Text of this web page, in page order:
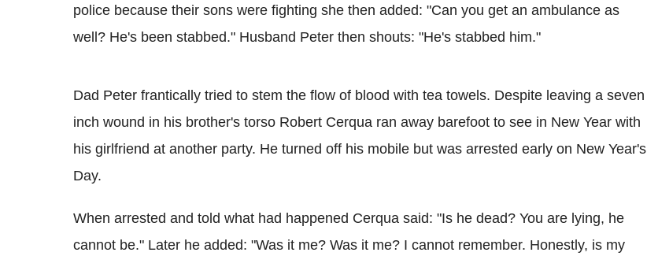
police because their sons were fighting she then added: "Can you get an ambulance as
well? He's been stabbed." Husband Peter then shouts: "He's stabbed him."
Dad Peter frantically tried to stem the flow of blood with tea towels. Despite leaving a seven
inch wound in his brother's torso Robert Cerqua ran away barefoot to see in New Year with
his girlfriend at another party. He turned off his mobile but was arrested early on New Year's
Day.
When arrested and told what had happened Cerqua said: "Is he dead? You are lying, he
cannot be." Later he added: "Was it me? Was it me? I cannot remember. Honestly, is my